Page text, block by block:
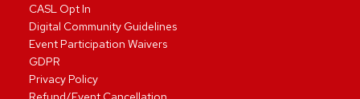
CASL Opt In
Digital Community Guidelines
Event Participation Waivers
GDPR
Privacy Policy